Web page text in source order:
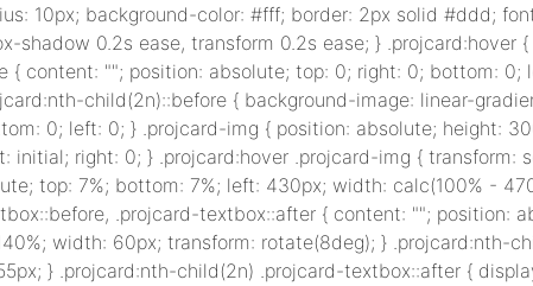
10px; background-color: #fff; border: 2px solid #ddd;
shadow 0.2s ease, transform 0.2s ease; }
{ content: ""; position: absolute; top: 0; right: 0; bottom:
child(2n)::before { background-image: linear-
0; left: 0; } .projcard-img { position: absolute; height:
right: 0; } .projcard:hover .projcard-img { transform:
top: 7%; bottom: 7%; left: 430px; width: calc(100% -
.projcard-textbox::after { content: ""; position:
width: 60px; transform: rotate(8deg); } .projcard:nth-
} .projcard:nth-child(2n) .projcard-textbox::after {